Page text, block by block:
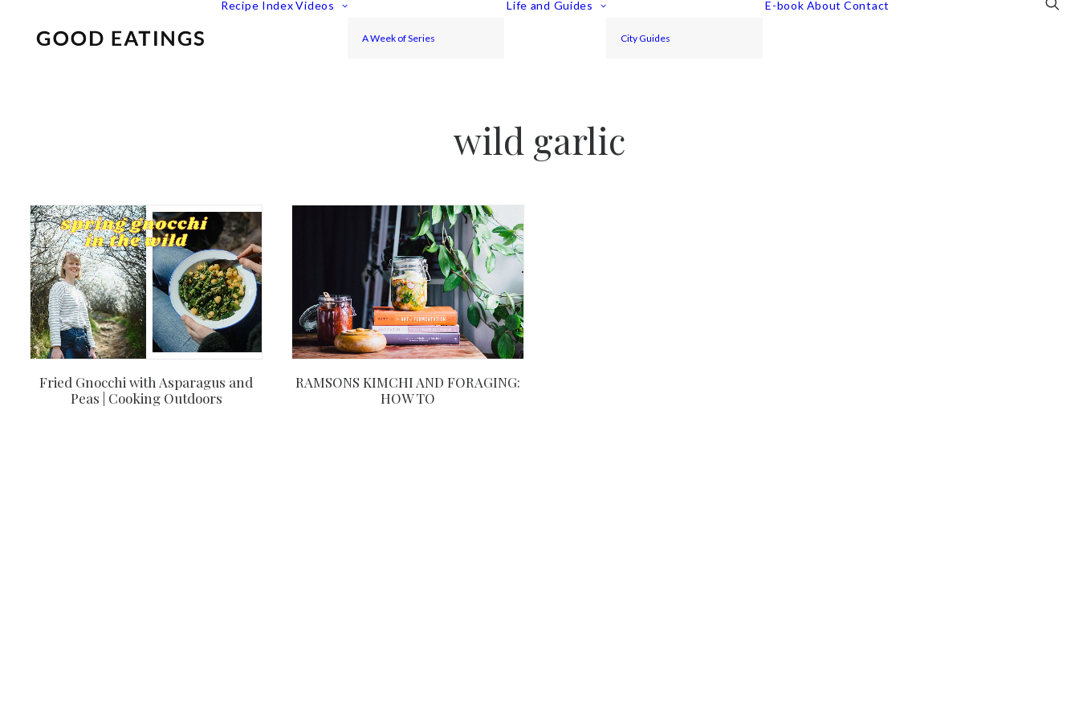
Recipe Index Videos
A Week of Series
Life and Guides
City Guides
E-book About Contact
wild garlic
Fried Gnocchi with Asparagus and
Peas | Cooking Outdoors
RAMSONS KIMCHI AND FORAGING:
HOW TO